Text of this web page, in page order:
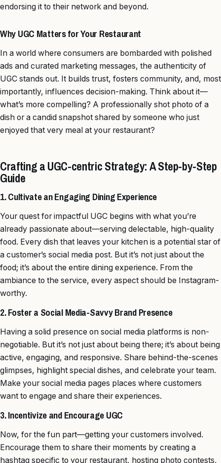
endorsing it to their network and beyond.
Why UGC Matters for Your Restaurant
In a world where consumers are bombarded with polished
ads and curated marketing messages, the authenticity of
UGC stands out. It builds trust, fosters community, and, most
importantly, influences decision-making. Think about it—
what’s more compelling? A professionally shot photo of a
dish or a candid snapshot shared by someone who just
enjoyed that very meal at your restaurant?
Crafting a UGC-centric Strategy: A Step-by-Step
Guide
1. Cultivate an Engaging Dining Experience
Your quest for impactful UGC begins with what you’re
already passionate about—serving delectable, high-quality
food. Every dish that leaves your kitchen is a potential star of
a customer’s social media post. But it’s not just about the
food; it’s about the entire dining experience. From the
ambiance to the service, every aspect should be Instagram-
worthy.
2. Foster a Social Media-Savvy Brand Presence
Having a solid presence on social media platforms is non-
negotiable. But it’s not just about being there; it’s about being
active, engaging, and responsive. Share behind-the-scenes
glimpses, highlight special dishes, and celebrate your team.
Make your social media pages places where customers
want to engage and share their experiences.
3. Incentivize and Encourage UGC
Now, for the fun part—getting your customers involved.
Encourage them to share their moments by creating a
hashtag specific to your restaurant, hosting photo contests,